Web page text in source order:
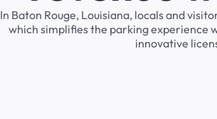
In Baton Rouge, Louisiana, locals and
which simplifies the parking experience
innovative